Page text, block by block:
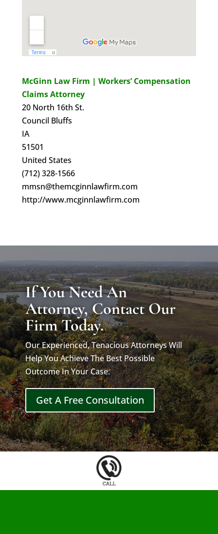
McGinn Law Firm | Workers’ Compensation
Claims Attorney
20 North 16th St.
Council Bluffs
IA
51501
United States
(712) 328-1566
mmsn@themcginnlawfirm.com
http://www.mcginnlawfirm.com
If You Need An
Attorney, Contact Our
Firm Today.
Our Experienced, Tenacious Attorneys Will
Help You Achieve The Best Possible
Outcome In Your Case.
Get A Free Consultation